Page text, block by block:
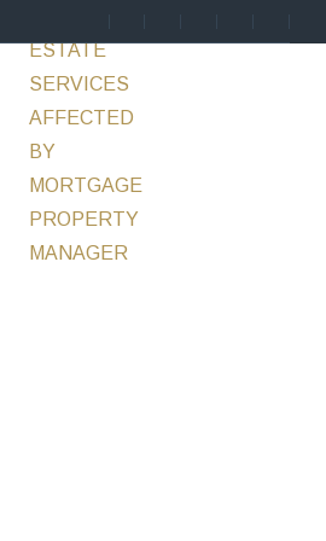
ESTATE
SERVICES
AFFECTED
BY
MORTGAGE
PROPERTY
MANAGER